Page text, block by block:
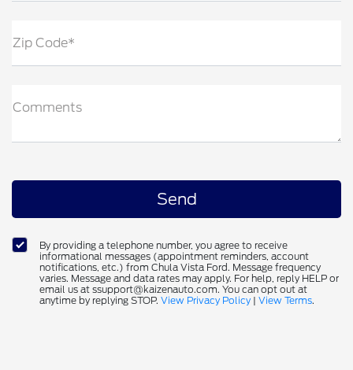
Zip Code*
Comments
By providing a telephone number, you agree to receive
informational messages (appointment reminders, account
notifications, etc.) from Chula Vista Ford. Message frequency
varies. Message and data rates may apply. For help, reply HELP or
email us at ssupport@kaizenauto.com. You can opt out at
anytime by replying STOP. View Privacy Policy | View Terms.